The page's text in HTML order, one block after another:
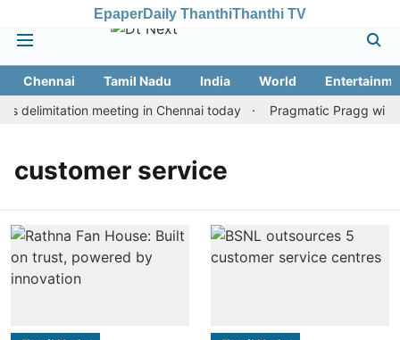
EpaperDaily ThanthiThanthi TV
Chennai Tamil Nadu India World
delimitation meeting in Chennai today
Pragmatic Pragg
customer service